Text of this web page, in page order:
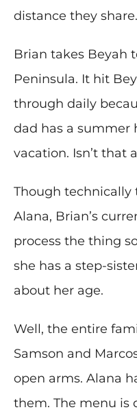
distance they share.
Brian takes Beyah
Peninsula. It hit
through daily
dad has a summer
vacation. Isn’t that
Though technically
Alana, Brian’s
process the thing
she has a step-
about her age.
Well, the entire
Samson and
open arms. Alana
them. The menu is